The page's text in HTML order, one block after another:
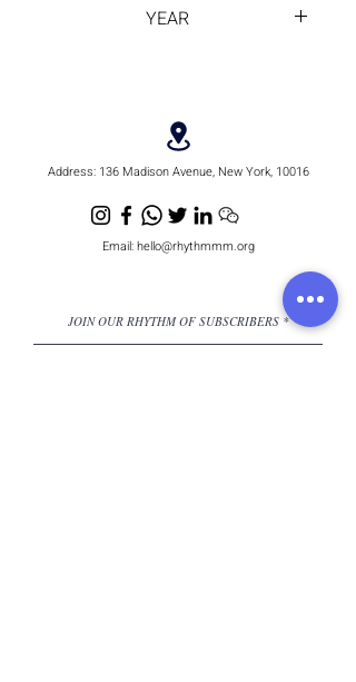
YEAR
Address: 136 Madison Avenue, New York, 10016
Email:hello@rhythmmm.org
JOIN OUR RHYTHM OF SUBSCRIBERS